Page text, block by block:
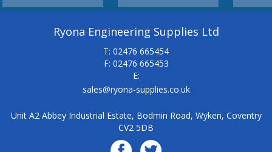
Ryona Engineering Supplies Ltd
T: 02476 665454
F: 02476 665453
E:
sales@ryona-supplies.co.uk
Unit A2 Abbey Industrial Estate, Bodmin Road, Wyken, Coventry
CV2 5DB